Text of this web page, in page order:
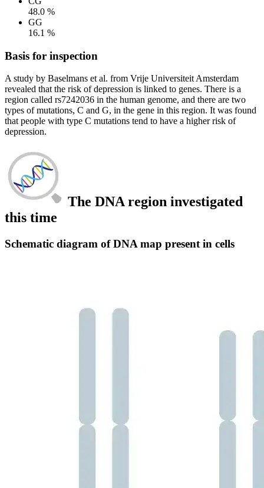
48.0 %
GG
16.1 %
Basis for inspection
A study by Baselmans et al. from Vrije Universiteit Amsterdam
revealed that the risk of depression is linked to genes. There is a
region called rs7242036 in the human genome, and there are two
types of mutations, C and G, in the gene in this region. It was found
that people with type C mutations tend to have a higher risk of
depression.
The DNA region investigated
this time
Schematic diagram of DNA map present in cells